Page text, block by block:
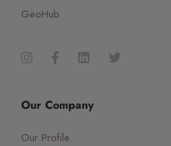
GeoHub
Our Company
Our Profile